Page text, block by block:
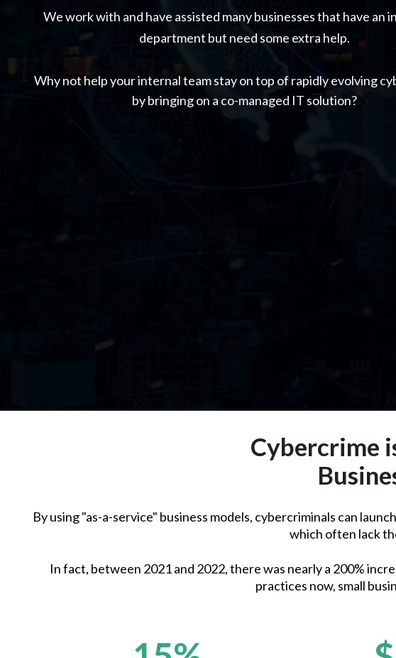
We work with and have assisted many businesses that have an
department but need some extra help.
Why not help your internal team stay on top of rapidly evolving
by bringing on a co-managed IT solution?
Cybercrime
By using "as-a-service" business models, cybercriminals can
which often lack
In fact, between 2021 and 2022, there was nearly a 200%
practices now, small